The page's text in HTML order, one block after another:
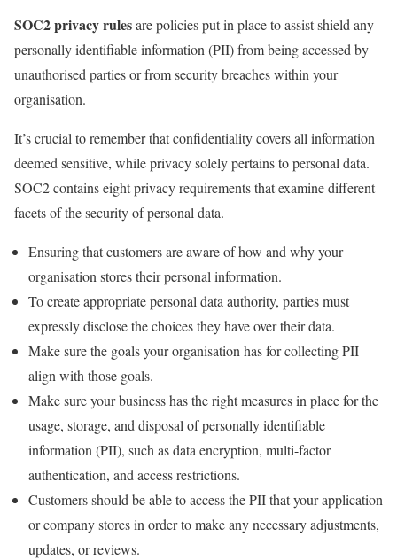
SOC2 privacy rulesare policies put in place to assist shield any
personally identifiable information (PII) from being accessed by
unauthorised parties or from security breaches within your
organisation.
It’s crucial to remember that confidentiality covers all information
deemed sensitive, while privacy solely pertains to personal data.
SOC2 contains eight privacy requirements that examine different
facets of the security of personal data.
Ensuring that customers are aware of how and why your
organisation stores their personal information.
To create appropriate personal data authority, parties must
expressly disclose the choices they have over their data.
Make sure the goals your organisation has for collecting PII
align with those goals.
Make sure your business has the right measures in place for the
usage, storage, and disposal of personally identifiable
information (PII), such as data encryption, multi-factor
authentication, and access restrictions.
Customers should be able to access the PII that your application
or company stores in order to make any necessary adjustments,
updates, or reviews.